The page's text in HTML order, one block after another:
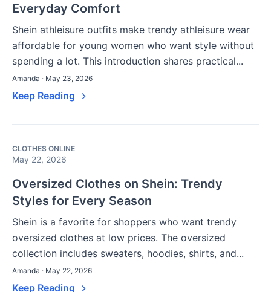
Everyday Comfort
Shein athleisure outfits make trendy athleisure wear
affordable for young women who want style without
spending a lot. This introduction shares practical...
Amanda · May 23, 2026
Keep Reading
CLOTHES ONLINE
May 22, 2026
Oversized Clothes on Shein: Trendy
Styles for Every Season
Shein is a favorite for shoppers who want trendy
oversized clothes at low prices. The oversized
collection includes sweaters, hoodies, shirts, and...
Amanda · May 22, 2026
Keep Reading